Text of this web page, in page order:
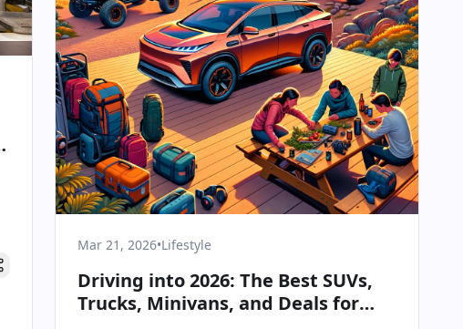
Mar 21, 2026•Lifestyle
Driving into 2026: The Best SUVs,
Trucks, Minivans, and Deals for